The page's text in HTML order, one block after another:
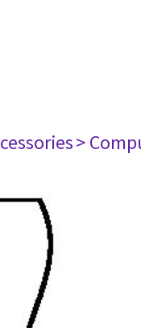
>